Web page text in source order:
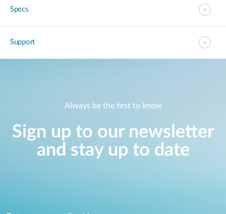
Specs
Support
Always be the first to know
Sign up to our newsletter
and stay up to date